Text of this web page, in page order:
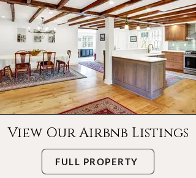
View Our Airbnb Listings
FULL PROPERTY